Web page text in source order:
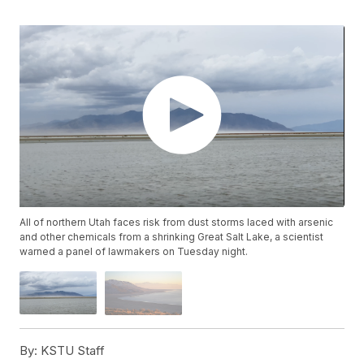
All of northern Utah faces risk from dust storms laced with arsenic
and other chemicals from a shrinking Great Salt Lake, a scientist
warned a panel of lawmakers on Tuesday night.
By: KSTU Staff